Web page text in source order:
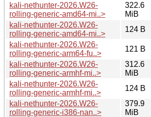
kali-nethunter-2026.W26-
rolling-generic-amd64-mi..>
322.6
MiB
kali-nethunter-2026.W26-
rolling-generic-amd64-mi..>
124 B
kali-nethunter-2026.W26-
rolling-generic-arm64-fu..>
121 B
kali-nethunter-2026.W26-
rolling-generic-armhf-mi..>
312.6
MiB
kali-nethunter-2026.W26-
rolling-generic-armhf-mi..>
124 B
kali-nethunter-2026.W26-
rolling-generic-i386-nan..>
379.9
MiB